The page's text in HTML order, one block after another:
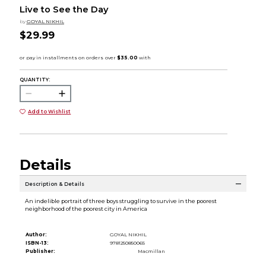
Live to See the Day
by GOYAL NIKHIL
$29.99
QUANTITY:
Add to Wishlist
Details
Description & Details
An indelible portrait of three boys struggling to survive in the poorest
neighborhood of the poorest city in America
Author:
GOYAL NIKHIL
ISBN-13:
9781250850065
Publisher:
Macmillan